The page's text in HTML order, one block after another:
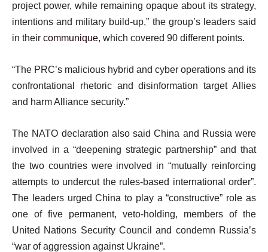
t
e
m
o
f
i
project power, while remaining opaque about its strategy,
intentions and military build-up,” the group’s leaders said
in their communique, which covered 90 different points.
“The PRC’s malicious hybrid and cyber operations and its
confrontational rhetoric and disinformation target Allies
and harm Alliance security.”
The NATO declaration also said China and Russia were
involved in a “deepening strategic partnership” and that
the two countries were involved in “mutually reinforcing
attempts to undercut the rules-based international order”.
The leaders urged China to play a “constructive” role as
one of five permanent, veto-holding, members of the
United Nations Security Council and condemn Russia’s
“war of aggression against Ukraine”.